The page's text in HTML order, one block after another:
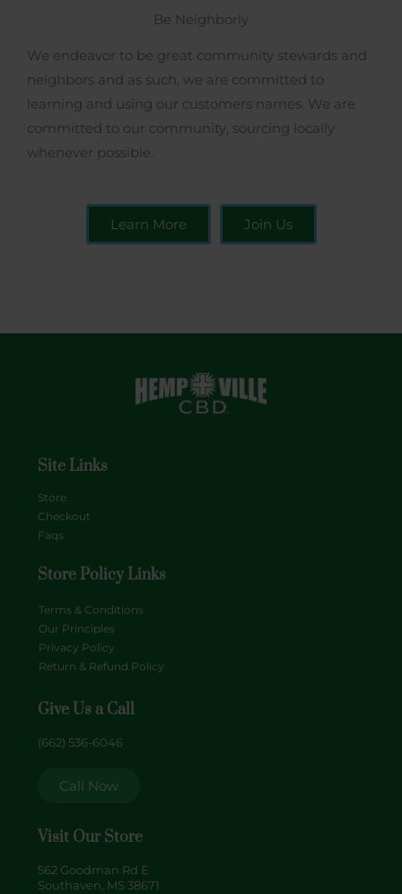
Be Neighborly
We endeavor to be great community stewards and
neighbors and as such, we are committed to
learning and using our customers names. We are
committed to our community, sourcing locally
whenever possible.
Learn More Join Us
Site Links
Store
Checkout
Faqs
Store Policy Links
Terms & Conditions
Our Principles
Privacy Policy
Return & Refund Policy
Give Us a Call
(662) 536-6046
Call Now
Visit Our Store
562 Goodman Rd E
Southaven, MS 38671